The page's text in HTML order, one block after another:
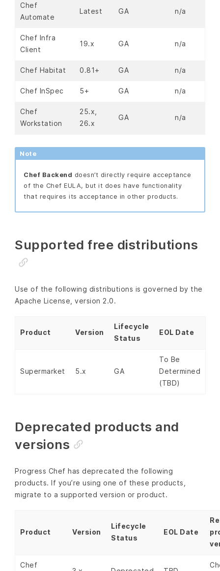
Chef
Automate
Latest GA n/a
Chef Infra
Client
19.x GA n/a
Chef Habitat 0.81+ GA n/a
Chef InSpec 5+ GA n/a
Chef
Workstation
25.x,
26.x
GA n/a
Note
Chef Backend doesn’t directly require acceptance
of the Chef EULA, but it does have functionality
that requires its acceptance in other products.
Supported free distributions
Use of the following distributions is governed by the
Apache License, version 2.0.
Product Version
Lifecycle
Status
EOL Date
Supermarket 5.x GA
To Be
Determined
(TBD)
Deprecated products and
versions
Progress Chef has deprecated the following
products. If you’re using one of these products,
migrate to a supported version or product.
Product Version
Lifecycle
Status
EOL Date
Chef